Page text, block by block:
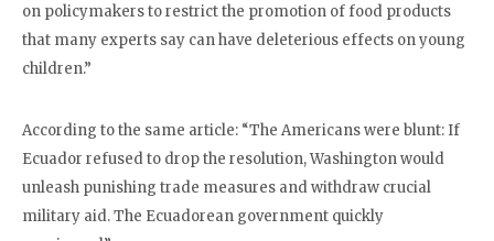
on policymakers to restrict the promotion of food products
that many experts say can have deleterious effects on young
children.”
According to the same article: “The Americans were blunt: If
Ecuador refused to drop the resolution, Washington would
unleash punishing trade measures and withdraw crucial
military aid. The Ecuadorean government quickly